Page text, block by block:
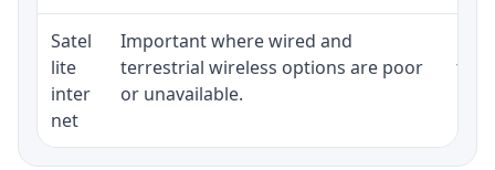
Satel
lite
inter
net
Important where wired and
terrestrial wireless options are poor
or unavailable.